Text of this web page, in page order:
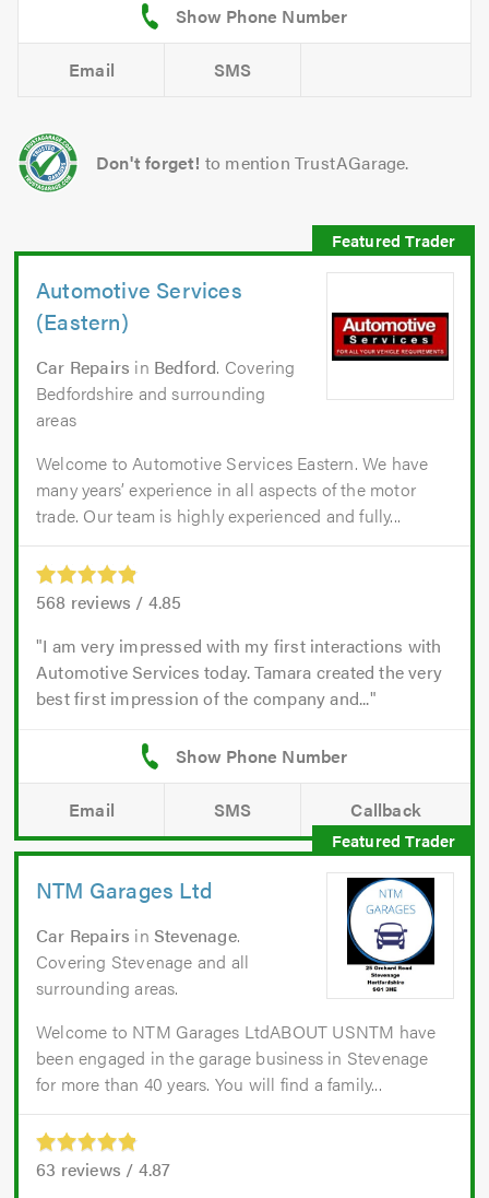
Email SMS
Don't forget! to mention TrustAGarage.
Automotive Services
(Eastern)
Car Repairs in Bedford. Covering
Bedfordshire and surrounding
areas
Welcome to Automotive Services Eastern. We have
many years’ experience in all aspects of the motor
trade. Our team is highly experienced and fully...
568 reviews / 4.85
I am very impressed with my first interactions with
Automotive Services today. Tamara created the very
best first impression of the company and...
Email SMS Callback
NTM Garages Ltd
Car Repairs inStevenage.
Covering Stevenage and all
surrounding areas.
Welcome to NTM Garages LtdABOUT USNTM have
been engaged in the garage business in Stevenage
for more than 40 years. You will find a family...
63 reviews / 4.87